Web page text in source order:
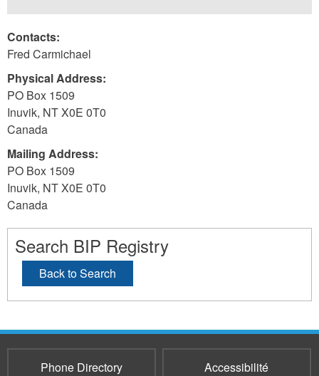
Contacts:
Fred Carmichael
Physical Address:
PO Box 1509
Inuvik, NTX0E 0T0
Canada
Mailing Address:
PO Box 1509
Inuvik, NTX0E 0T0
Canada
Search BIP Registry
Back to Search
Phone Directory Accessibilité